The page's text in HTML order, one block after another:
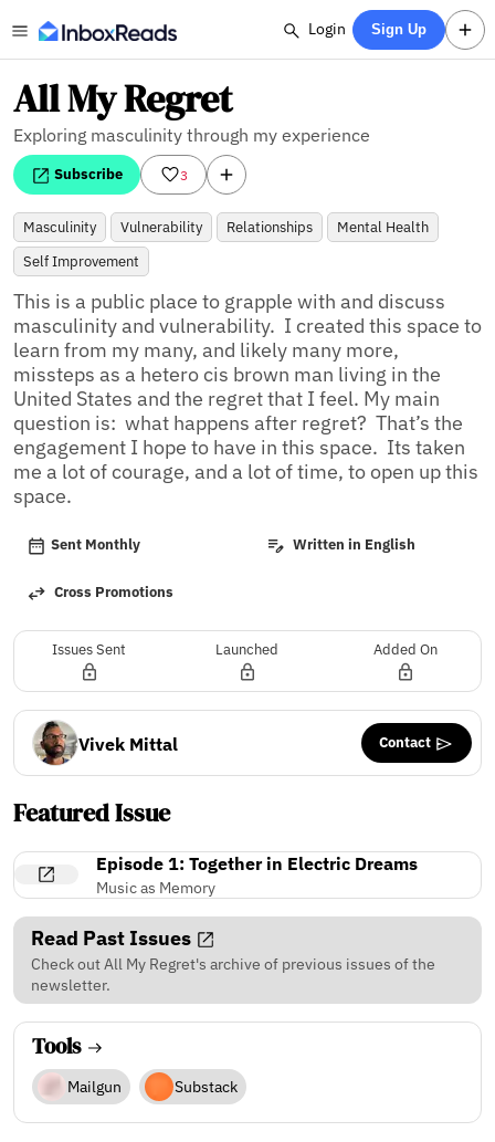
Login Sign Up
All My Regret
Exploring masculinity through my experience
Subscribe 3
Masculinity Vulnerability Relationships
Mental Health
Self Improvement
This is a public place to grapple with and discuss
masculinity and vulnerability.  I created this space to
learn from my many, and likely many more,
missteps as a hetero cis brown man living in the
United States and the regret that I feel. My main
question is:  what happens after regret?  That’s the
engagement I hope to have in this space.  Its taken
me a lot of courage, and a lot of time, to open up this
space.
Sent Monthly Written in English
Cross Promotions
Issues Sent Launched Added On
Vivek Mittal Contact
Featured Issue
Episode 1: Together in Electric Dreams
Music as Memory
Read Past Issues
Check out All My Regret's archive of previous issues of the
newsletter.
Tools
Mailgun Substack